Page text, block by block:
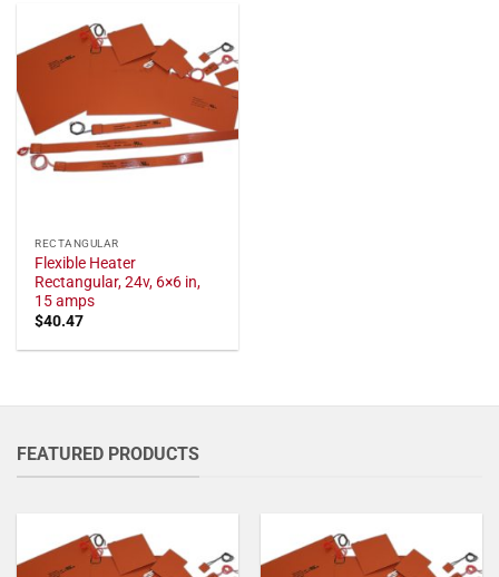
RECTANGULAR
Flexible Heater
Rectangular, 24v, 6×6 in,
15 amps
$40.47
FEATURED PRODUCTS